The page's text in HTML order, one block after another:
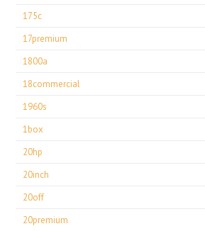
175c
17premium
1800a
18commercial
1960s
1box
20hp
20inch
20off
20premium